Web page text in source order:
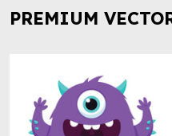
PREMIUM